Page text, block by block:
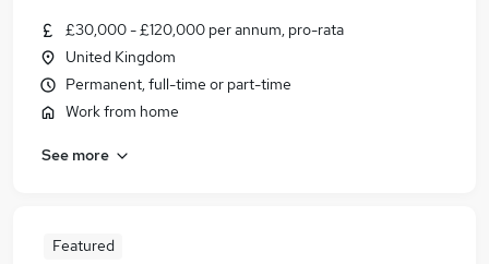
£30,000 - £120,000 per annum, pro-rata
United Kingdom
Permanent, full-time or part-time
Work from home
See more
Featured